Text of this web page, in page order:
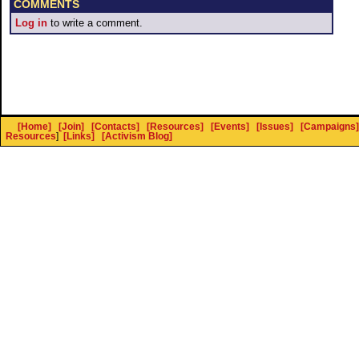
COMMENTS
Log in to write a comment.
[Home] [Join] [Contacts] [Resources] [Events] [Issues] [Campaigns]
Resources] [Links] [Activism Blog]